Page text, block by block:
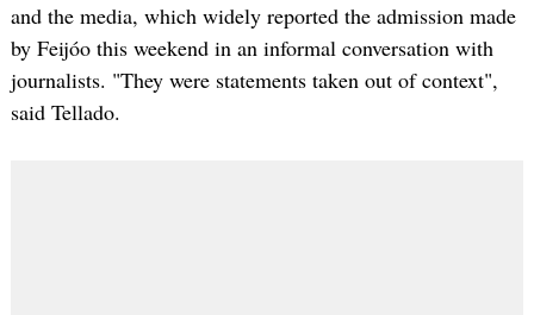
and the media, which widely reported the admission made
by Feijóo this weekend in an informal conversation with
journalists. "They were statements taken out of context",
said Tellado.